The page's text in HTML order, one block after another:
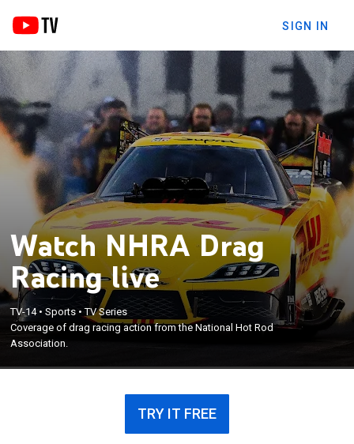
SIGN IN
Watch NHRA Drag
Racing live
TV-14•Sports •TV Series
Coverage of drag racing action from the National Hot Rod
Association.
TRY IT FREE